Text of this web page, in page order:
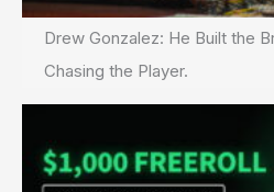
Drew Gonzalez: He Built the
Chasing the Player.